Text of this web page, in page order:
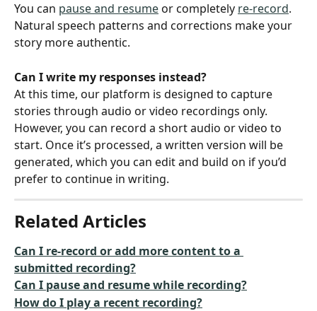
You can pause and resume or completely re-record.
Natural speech patterns and corrections make your
story more authentic.
Can I write my responses instead?
At this time, our platform is designed to capture
stories through audio or video recordings only.
However, you can record a short audio or video to
start. Once it’s processed, a written version will be
generated, which you can edit and build on if you’d
prefer to continue in writing.
Related Articles
Can I re-record or add more content to a
submitted recording?
Can I pause and resume while recording?
How do I play a recent recording?